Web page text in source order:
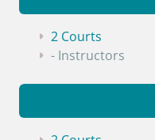
2 Courts
- Instructors